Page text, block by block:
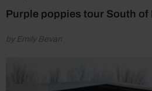
Purple poppies tour South of
by Emily Bevan